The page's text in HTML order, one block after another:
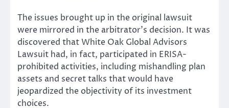
The issues brought up in the original lawsuit
were mirrored in the arbitrator’s decision. It was
discovered that White Oak Global Advisors
Lawsuit had, in fact, participated in ERISA-
prohibited activities, including mishandling plan
assets and secret talks that would have
jeopardized the objectivity of its investment
choices.